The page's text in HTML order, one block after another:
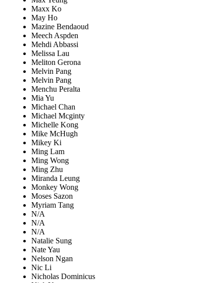
Maxx Ko
May Ho
Mazine Bendaoud
Meech Aspden
Mehdi Abbassi
Melissa Lau
Meliton Gerona
Melvin Pang
Melvin Pang
Menchu Peralta
Mia Yu
Michael Chan
Michael Mcginty
Michelle Kong
Mike McHugh
Mikey Ki
Ming Lam
Ming Wong
Ming Zhu
Miranda Leung
Monkey Wong
Moses Sazon
Myriam Tang
N/A
N/A
N/A
Natalie Sung
Nate Yau
Nelson Ngan
Nic Li
Nicholas Dominicus